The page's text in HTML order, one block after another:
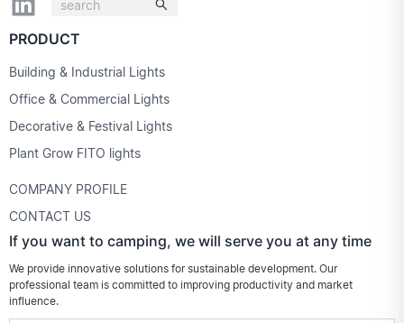
PRODUCT
Building & Industrial Lights
Office & Commercial Lights
Decorative & Festival Lights
Plant Grow FITO lights
COMPANY PROFILE
CONTACT US
If you want to camping, we will serve you at any time
We provide innovative solutions for sustainable development. Our
professional team is committed to improving productivity and market
influence.